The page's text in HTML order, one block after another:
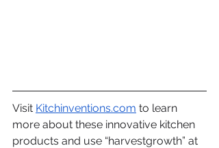
Visit Kitchinventions.com to learn
more about these innovative kitchen
products and use “harvestgrowth” at